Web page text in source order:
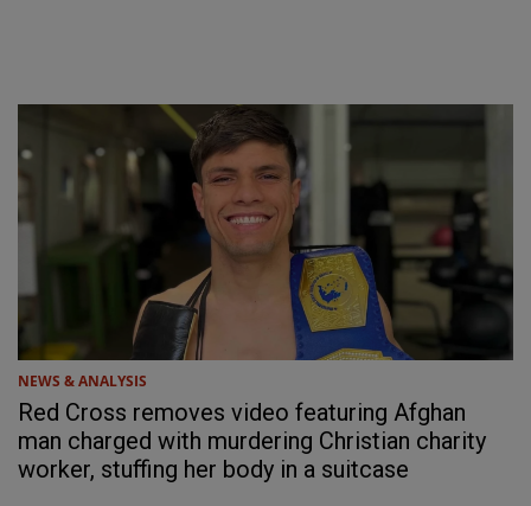
NEWS & ANALYSIS
Red Cross removes video featuring Afghan
man charged with murdering Christian charity
worker, stuffing her body in a suitcase